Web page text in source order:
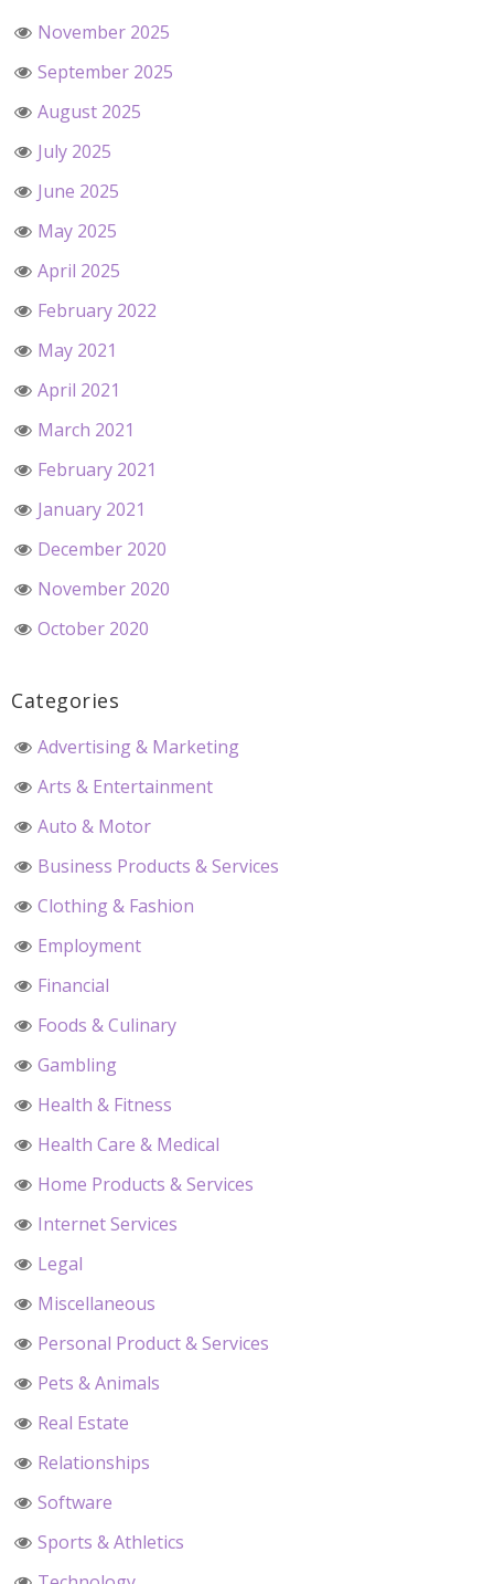
November 2025
September 2025
August 2025
July 2025
June 2025
May 2025
April 2025
February 2022
May 2021
April 2021
March 2021
February 2021
January 2021
December 2020
November 2020
October 2020
Categories
Advertising & Marketing
Arts & Entertainment
Auto & Motor
Business Products & Services
Clothing & Fashion
Employment
Financial
Foods & Culinary
Gambling
Health & Fitness
Health Care & Medical
Home Products & Services
Internet Services
Legal
Miscellaneous
Personal Product & Services
Pets & Animals
Real Estate
Relationships
Software
Sports & Athletics